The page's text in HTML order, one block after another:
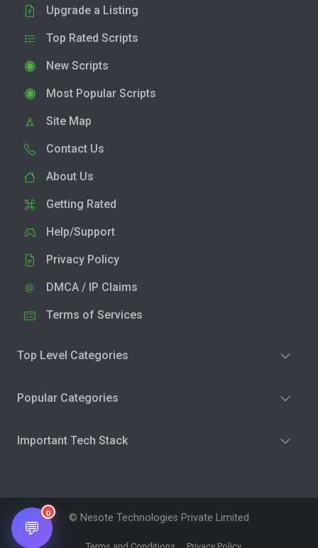
Upgrade a Listing
Top Rated Scripts
New Scripts
Most Popular Scripts
Site Map
Contact Us
About Us
Getting Rated
Help/Support
Privacy Policy
DMCA / IP Claims
Terms of Services
Top Level Categories
Popular Categories
Important Tech Stack
© Nesote Technologies Private Limited
💬
0